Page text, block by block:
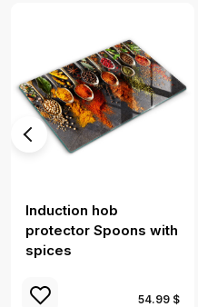
Induction hob
protector Spoons with
spices
54.99 $